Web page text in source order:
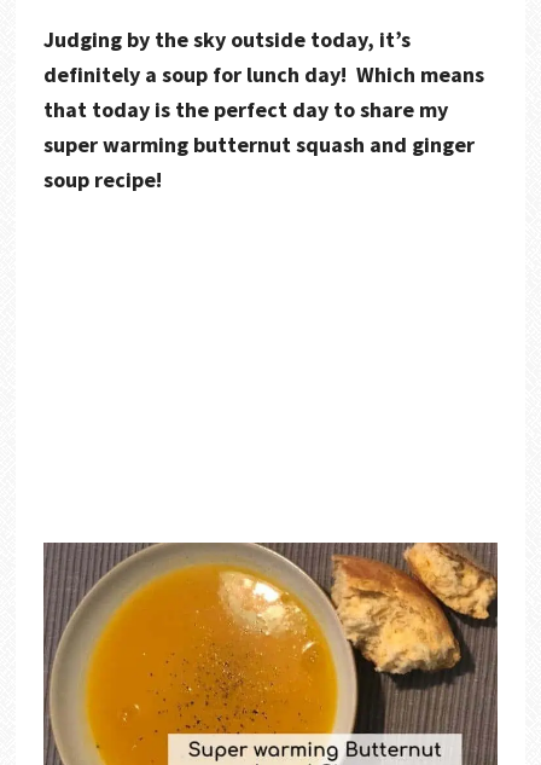
Judging by the sky outside today, it’s
definitely a soup for lunch day! Which means
that today is the perfect day to share my
super warming butternut squash and ginger
soup recipe!